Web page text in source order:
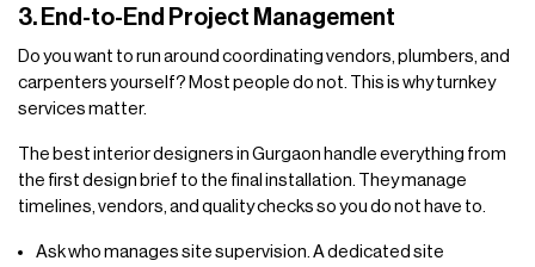
3. End-to-End Project Management
Do you want to run around coordinating vendors, plumbers, and
carpenters yourself? Most people do not. This is why turnkey
services matter.
The best interior designers in Gurgaon handle everything from
the first design brief to the final installation. They manage
timelines, vendors, and quality checks so you do not have to.
Ask who manages site supervision. A dedicated site